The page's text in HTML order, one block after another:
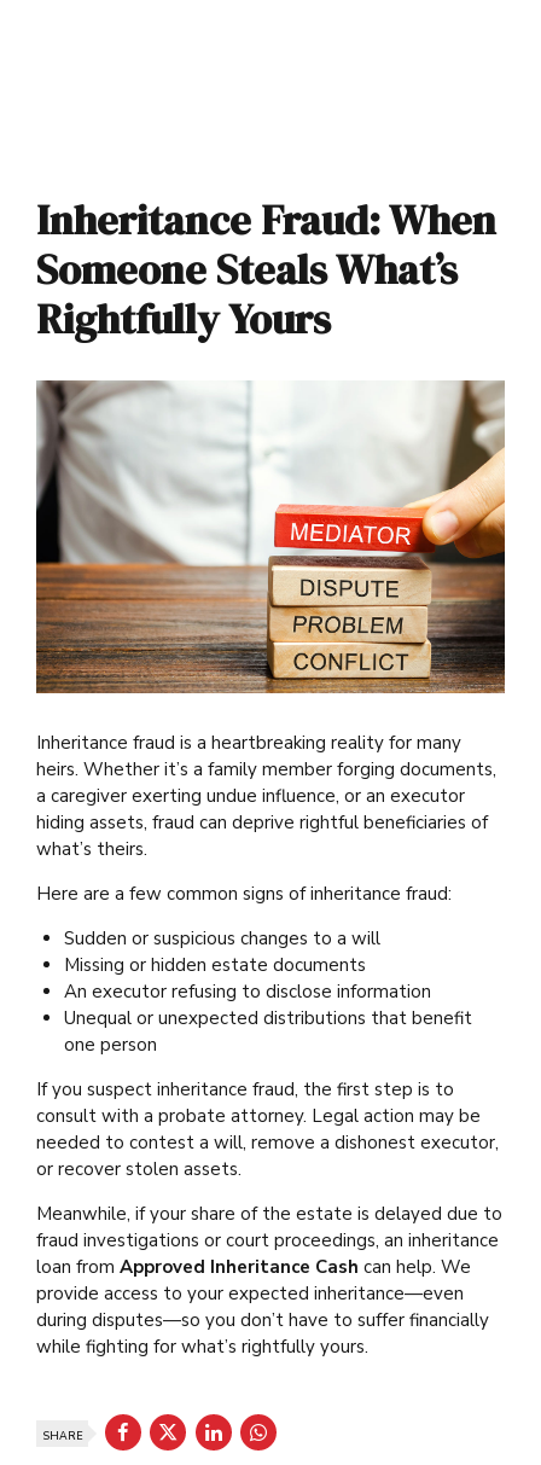
Inheritance Fraud: When
Someone Steals What’s
Rightfully Yours
Inheritance fraud is a heartbreaking reality for many
heirs. Whether it’s a family member forging documents,
a caregiver exerting undue influence, or an executor
hiding assets, fraud can deprive rightful beneficiaries of
what’s theirs.
Here are a few common signs of inheritance fraud:
Sudden or suspicious changes to a will
Missing or hidden estate documents
An executor refusing to disclose information
Unequal or unexpected distributions that benefit
one person
If you suspect inheritance fraud, the first step is to
consult with a probate attorney. Legal action may be
needed to contest a will, remove a dishonest executor,
or recover stolen assets.
Meanwhile, if your share of the estate is delayed due to
fraud investigations or court proceedings, an inheritance
loan from Approved Inheritance Cash can help. We
provide access to your expected inheritance—even
during disputes—so you don’t have to suffer financially
while fighting for what’s rightfully yours.
SHARE